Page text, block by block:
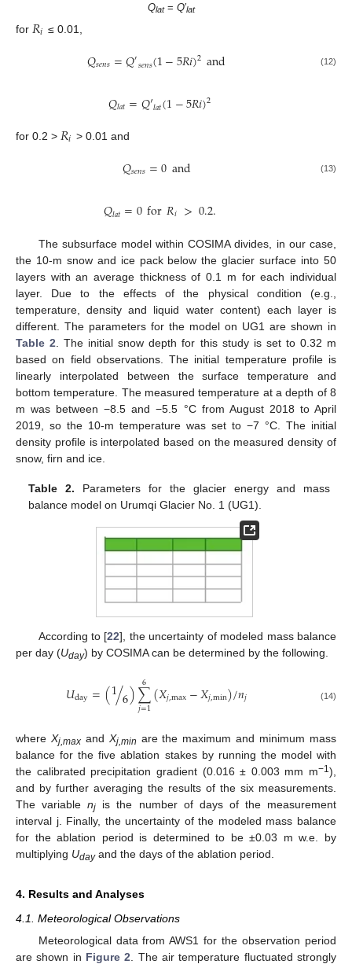
Qlat=Q′lat
for 𝑅𝑖 ≤ 0.01,
𝑄𝑠𝑒𝑛𝑠=𝑄′𝑠𝑒𝑛𝑠(1−5𝑅𝑖)2and (12)
𝑄𝑙𝑎𝑡=𝑄′𝑙𝑎𝑡(1−5𝑅𝑖)2
for 0.2 > 𝑅𝑖 > 0.01 and
𝑄𝑠𝑒𝑛𝑠=0and (13)
𝑄𝑙𝑎𝑡=0for𝑅𝑖 >0.2.
The subsurface model within COSIMA divides, in our case,
the 10-m snow and ice pack below the glacier surface into 50
layers with an average thickness of 0.1 m for each individual
layer. Due to the effects of the physical condition (e.g.,
temperature, density and liquid water content) each layer is
different. The parameters for the model on UG1 are shown in
Table 2 . The initial snow depth for this study is set to 0.32 m
based on field observations. The initial temperature profile is
linearly interpolated between the surface temperature and
bottom temperature. The measured temperature at a depth of 8
m was between −8.5 and −5.5 °C from August 2018 to April
2019, so the 10-m temperature was set to −7 °C. The initial
density profile is interpolated based on the measured density of
snow, firn and ice.
Table 2. Parameters for the glacier energy and mass
balance model on Urumqi Glacier No. 1 (UG1).
According to [22], the uncertainty of modeled mass balance
per day (Uday) by COSIMA can be determined by the following.
𝑈day=(16
/)∑
𝑗=1
6 (𝑋𝑗,max−𝑋𝑗,min)/𝑛𝑗 (14)
where Xj,maxand Xj,min are the maximum and minimum mass
balance for the five ablation stakes by running the model with
the calibrated precipitation gradient (0.016 ± 0.003 mm m−1),
and by further averaging the results of the six measurements.
The variablenj is the number of days of the measurement
interval j. Finally, the uncertainty of the modeled mass balance
for the ablation period is determined to be ±0.03 m w.e. by
multiplying Udayand the days of the ablation period.
4. Results and Analyses
4.1. Meteorological Observations
Meteorological data from AWS1 for the observation period
are shown in Figure 2 . The air temperature fluctuated strongly